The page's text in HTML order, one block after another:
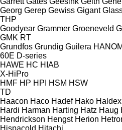
Georg Gerep Gewiss Gigant
THP
Goodyear Grammer Groeneveld
GMK RT
Grundfos Grundig Guilera
60E D-series
HAWE HC HIAB
X-HiPro
HMF HP HPI HSM HSW
TD
Haacon Haco Hadef Hako Haldex
Hardi Harman Harting Hatz Haug
Hendrickson Hengst Herion
Hispacold Hitachi